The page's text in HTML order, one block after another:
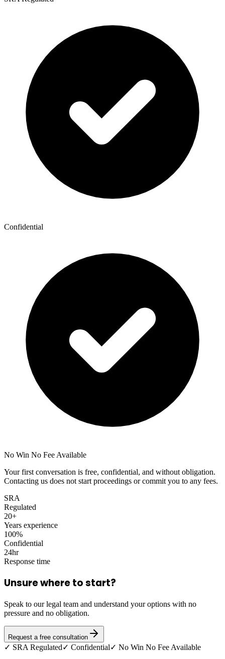
Confidential
No Win No Fee Available
Your first conversation is free, confidential, and without obligation.
Contacting us does not start proceedings or commit you to any fees.
SRA
Regulated
20+
Years experience
100%
Confidential
24hr
Response time
Unsure where to start?
Speak to our legal team and understand your options with no
pressure and no obligation.
Request a free consultation
✓ SRA Regulated✓ Confidential✓ No Win No Fee Available